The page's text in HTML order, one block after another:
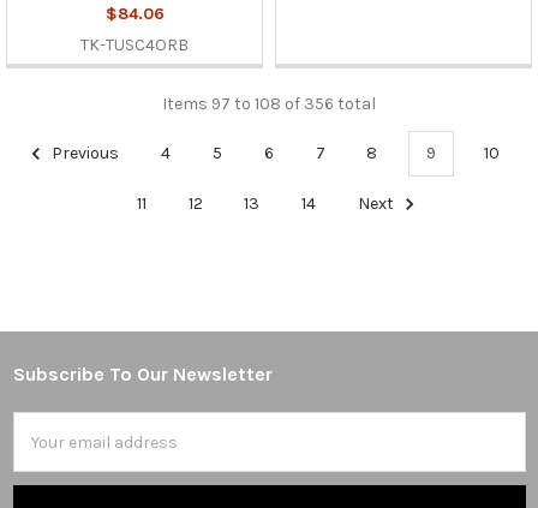
$84.06
TK-TUSC4ORB
Items 97 to 108 of 356 total
Previous 4 5 6 7 8 9 10
11 12 13 14 Next
Footer
Subscribe To Our Newsletter
Address